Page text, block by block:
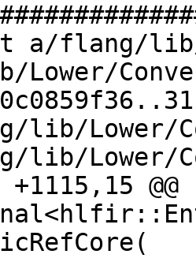
flang/lib/
lib/Lower/
lib/Lower/
+1115,15